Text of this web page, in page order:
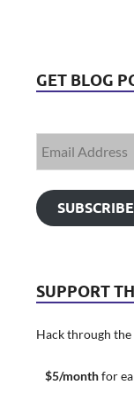
GET BLOG
SUBSCRIBE
SUPPORT
Hack through
$5/monthfor